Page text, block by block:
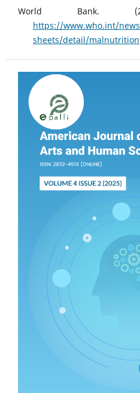
World Bank.
https://www.who.int/
sheets/detail/malnutrition